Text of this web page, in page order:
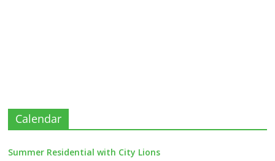
Calendar
Summer Residential with City Lions